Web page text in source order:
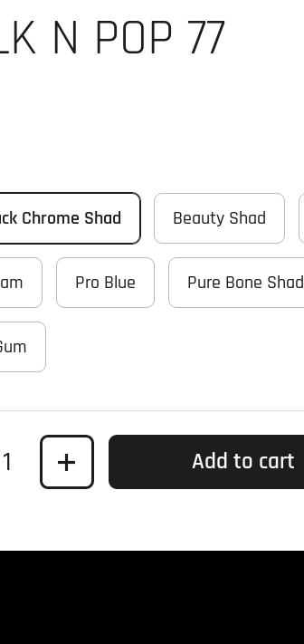
N POP 77
Chrome Shad Beauty Shad
Pro Blue Pure Bone Shad
Add to cart